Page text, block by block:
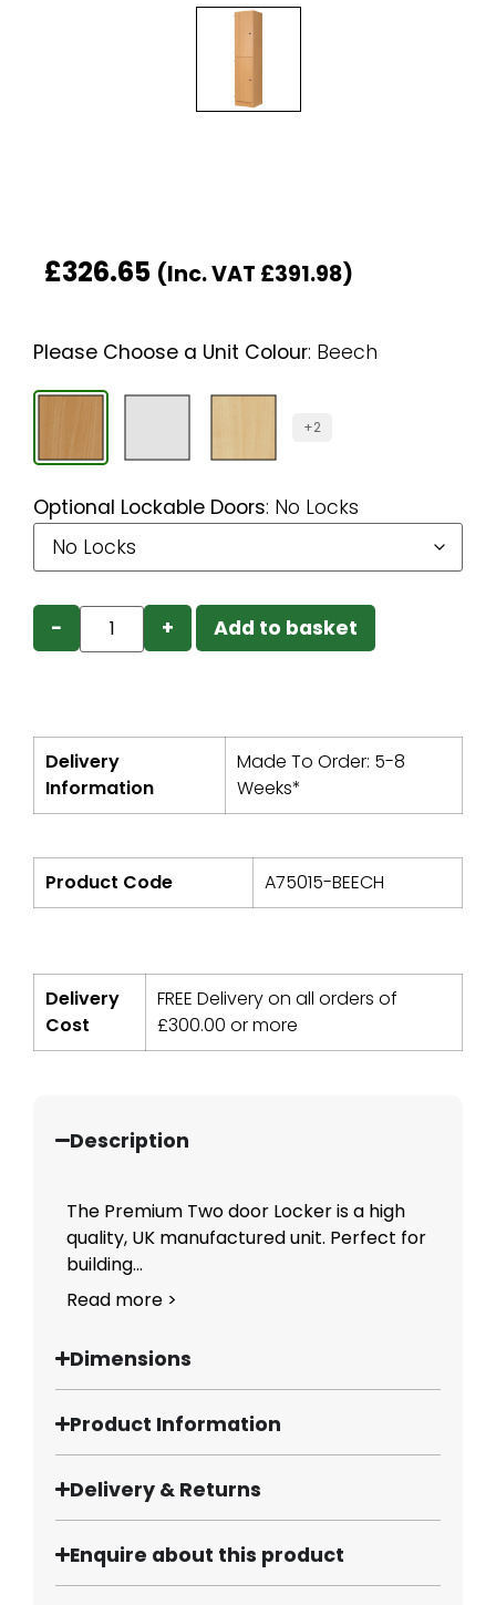
£326.65 (Inc. VAT £391.98)
Please Choose a Unit Colour: Beech
+2
Optional Lockable Doors: No Locks
− + Add to basket
Delivery
Information
Made To Order: 5-8
Weeks*
Product Code A75015-BEECH
Delivery
Cost
FREE Delivery on all orders of
£300.00 or more
Description
The Premium Two door Locker is a high
quality, UK manufactured unit. Perfect for
building...
Read more >
Dimensions
Product Information
Delivery & Returns
Enquire about this product